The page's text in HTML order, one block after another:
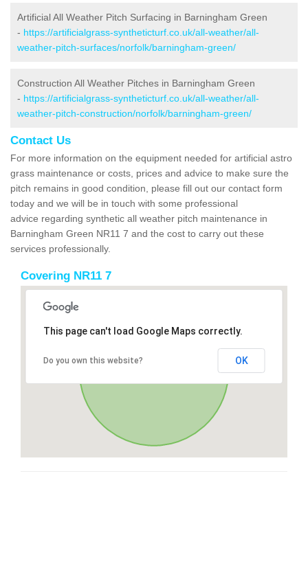
Artificial All Weather Pitch Surfacing in Barningham Green
- https://artificialgrass-syntheticturf.co.uk/all-weather/all-
weather-pitch-surfaces/norfolk/barningham-green/
Construction All Weather Pitches in Barningham Green
- https://artificialgrass-syntheticturf.co.uk/all-weather/all-
weather-pitch-construction/norfolk/barningham-green/
Contact Us
For more information on the equipment needed for artificial astro
grass maintenance or costs, prices and advice to make sure the
pitch remains in good condition, please fill out our contact form
today and we will be in touch with some professional
advice regarding synthetic all weather pitch maintenance in
Barningham Green NR11 7 and the cost to carry out these
services professionally.
Covering NR11 7
This page can't load Google Maps correctly.
Do you own this website? OK